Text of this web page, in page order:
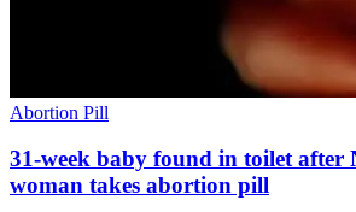
Abortion Pill
31-week baby found in toilet
woman takes abortion pill